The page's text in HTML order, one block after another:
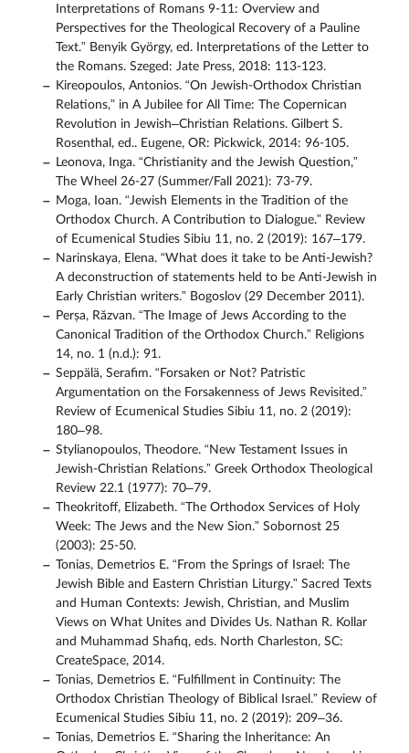
Interpretations of Romans 9-11: Overview and
Perspectives for the Theological Recovery of a Pauline
Text.” Benyik György, ed. Interpretations of the Letter to
the Romans. Szeged: Jate Press, 2018: 113-123.
Kireopoulos, Antonios. “On Jewish-Orthodox Christian
Relations,” in A Jubilee for All Time: The Copernican
Revolution in Jewish–Christian Relations. Gilbert S.
Rosenthal, ed.. Eugene, OR: Pickwick, 2014: 96-105.
Leonova, Inga. “Christianity and the Jewish Question,”
The Wheel 26-27 (Summer/Fall 2021): 73-79.
Moga, Ioan. “Jewish Elements in the Tradition of the
Orthodox Church. A Contribution to Dialogue.” Review
of Ecumenical Studies Sibiu 11, no. 2 (2019): 167–179.
Narinskaya, Elena. “What does it take to be Anti-Jewish?
A deconstruction of statements held to be Anti-Jewish in
Early Christian writers.” Bogoslov (29 December 2011).
Perșa, Răzvan. “The Image of Jews According to the
Canonical Tradition of the Orthodox Church.” Religions
14, no. 1 (n.d.): 91.
Seppälä, Serafim. “Forsaken or Not? Patristic
Argumentation on the Forsakenness of Jews Revisited.”
Review of Ecumenical Studies Sibiu 11, no. 2 (2019):
180–98.
Stylianopoulos, Theodore. “New Testament Issues in
Jewish-Christian Relations.” Greek Orthodox Theological
Review 22.1 (1977): 70–79.
Theokritoff, Elizabeth. “The Orthodox Services of Holy
Week: The Jews and the New Sion.” Sobornost 25
(2003): 25-50.
Tonias, Demetrios E. “From the Springs of Israel: The
Jewish Bible and Eastern Christian Liturgy.” Sacred Texts
and Human Contexts: Jewish, Christian, and Muslim
Views on What Unites and Divides Us. Nathan R. Kollar
and Muhammad Shafiq, eds. North Charleston, SC:
CreateSpace, 2014.
Tonias, Demetrios E. “Fulfillment in Continuity: The
Orthodox Christian Theology of Biblical Israel.” Review of
Ecumenical Studies Sibiu 11, no. 2 (2019): 209–36.
Tonias, Demetrios E. “Sharing the Inheritance: An